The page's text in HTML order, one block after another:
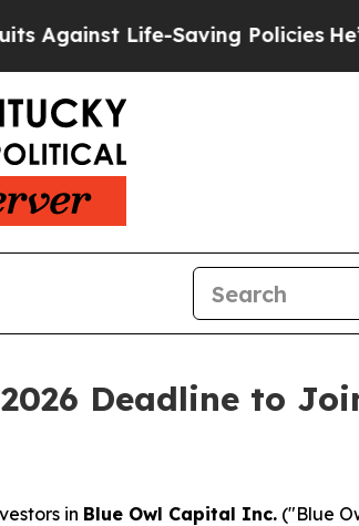
Life-Saving PoliciesHe’s
Deadline to
in Blue Owl Capital Inc. ("Blue